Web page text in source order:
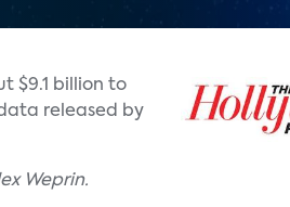
$9.1 billion to
released by
Weprin.